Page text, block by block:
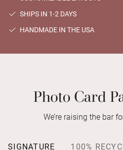
SHIPS IN 1-2 DAYS
HANDMADE IN THE USA
Photo Card
We’re raising the bar
SIGNATURE 100%